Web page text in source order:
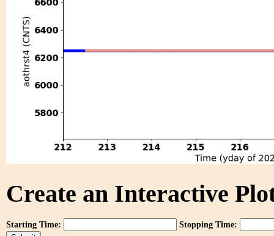
Create an Interactive
Starting Time: Stopping Time: